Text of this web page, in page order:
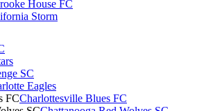
House FC
Storm
SC
Eagles
Charlottesville Blues FC